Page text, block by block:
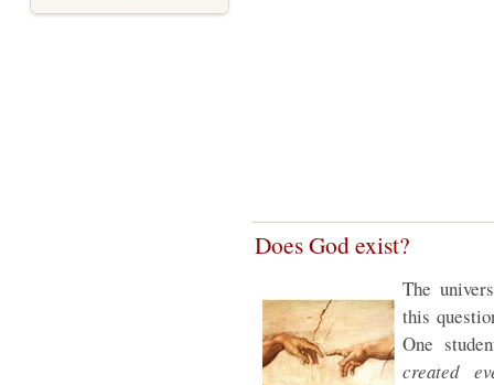
Does God exist?
The
this
One
created